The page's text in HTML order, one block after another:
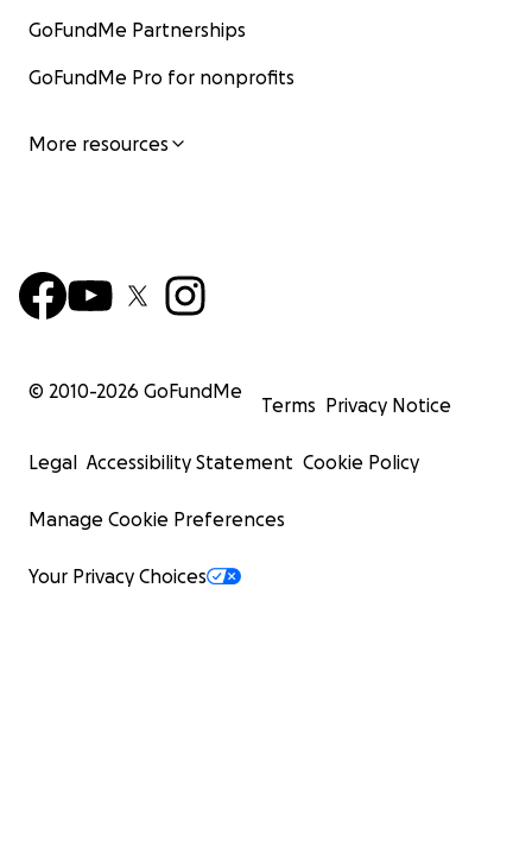
GoFundMe Partnerships
GoFundMe Pro for nonprofits
More resources
© 2010-2026 GoFundMe
Terms Privacy Notice
Legal Accessibility Statement Cookie Policy
Manage Cookie Preferences
Your Privacy Choices